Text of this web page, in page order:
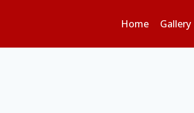
Home Gallery